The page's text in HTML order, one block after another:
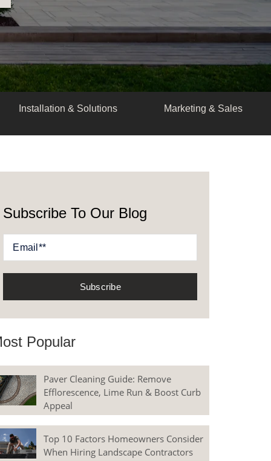
Installation & Solutions Marketing & Sales
Subscribe To Our Blog
Popular
Paver Cleaning Guide: Remove
Efflorescence, Lime Run & Boost Curb
Appeal
Top 10 Factors Homeowners Consider
When Hiring Landscape Contractors